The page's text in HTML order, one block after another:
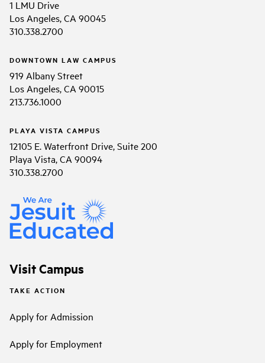
1 LMU Drive
Los Angeles, CA 90045
310.338.2700
DOWNTOWN LAW CAMPUS
919 Albany Street
Los Angeles, CA 90015
213.736.1000
PLAYA VISTA CAMPUS
12105 E. Waterfront Drive, Suite 200
Playa Vista, CA 90094
310.338.2700
Visit Campus
TAKE ACTION
Apply for Admission
Apply for Employment